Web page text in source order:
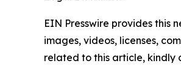
EIN Presswire provides this
images, videos, licenses,
related to this article, kindly